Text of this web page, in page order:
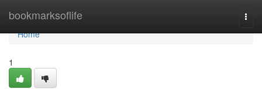
bookmarksoflife
Home
Home
1